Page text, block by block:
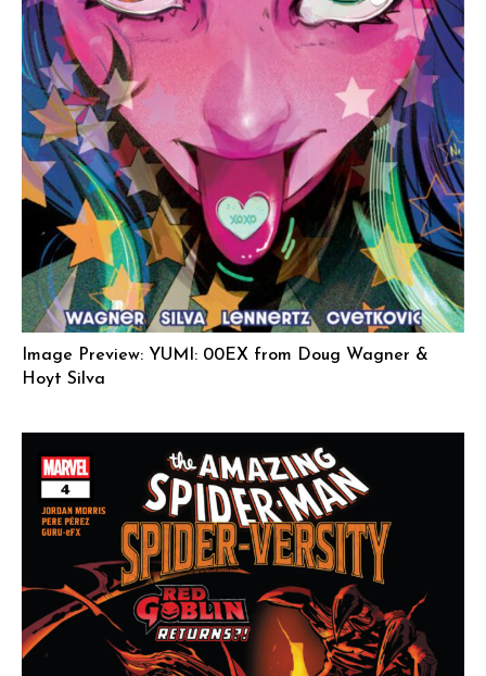
Image Preview: YUMI: 00EX from Doug Wagner &
Hoyt Silva